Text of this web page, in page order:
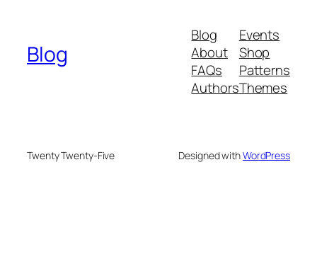
Blog
Blog
About
FAQs
Authors
Events
Shop
Patterns
Themes
Twenty Twenty-Five Designed withWordPress